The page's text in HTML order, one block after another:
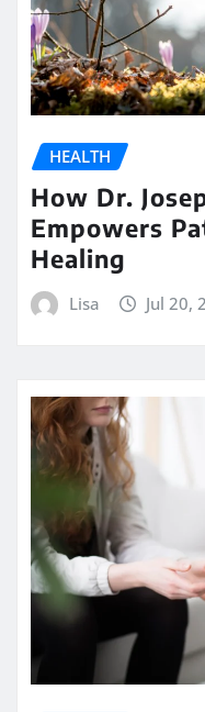
HEALTH
How Dr.
Empowers
Healing
Lisa Jul 20,